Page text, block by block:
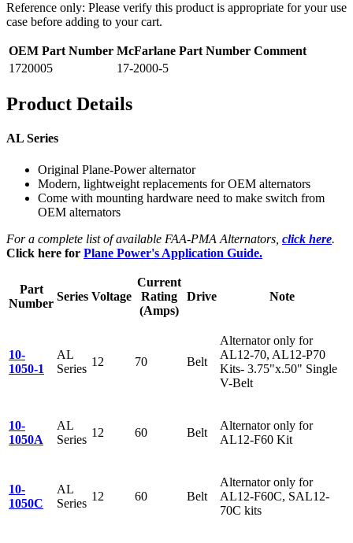
Reference only: Please verify this product is appropriate for your use
case before adding to your cart.
OEM Part Number McFarlane Part Number Comment
1720005
17-2000-5
Product Details
AL Series
Original Plane-Power alternator
Modern, lightweight replacements for OEM alternators
Come with mounting hardware need to make switch from
OEM alternators
For a complete list of available FAA-PMA Alternators, click here.
Click here for Plane Power's Application Guide.
Part
Number
Series Voltage
Current
Rating
(Amps)
Drive Note
10-
1050-1
AL
Series
12 70 Belt
Alternator only for
AL12-70, AL12-P70
Kits- 3.75"x.50" Single
V-Belt
10-
1050A
AL
Series
12 60 Belt
Alternator only for
AL12-F60 Kit
10-
1050C
AL
Series
12 60 Belt
Alternator only for
AL12-F60C, SAL12-
70C kits